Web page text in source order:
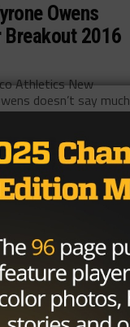
Owens
Breakout 2016
Athletics New
doesn’t say much
to...
Out –
29, 2016 The
parts of its